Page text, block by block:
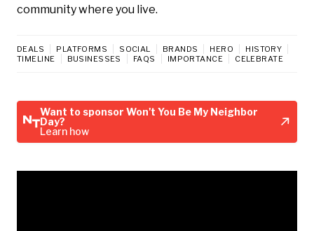
community where you live.
DEALS PLATFORMS SOCIAL BRANDS HERO
HISTORY
TIMELINE
BUSINESSES FAQS IMPORTANCE CELEBRATE
Want to sponsor Won't You Be My Neighbor
Day?
Learn how